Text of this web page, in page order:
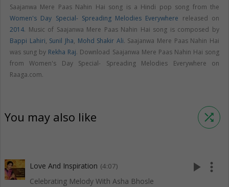
Saajanwa Mere Paas Nahin Hai song is a Hindi pop song from the
Women's Day Special- Spreading Melodies Everywhere released on
2014. Music of Saajanwa Mere Paas Nahin Hai song is composed by
Bappi Lahiri, Sunil Jha, Mohd Shakir Ali. Saajanwa Mere Paas Nahin Hai
was sung by Rekha Raj. Download Saajanwa Mere Paas Nahin Hai song
from Women's Day Special- Spreading Melodies Everywhere on
Raaga.com.
You may also like shuffle
Love And Inspiration (4:07)
Celebrating Melody With Asha Bhosle
play_arrow more_vert